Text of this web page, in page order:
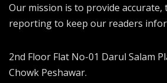
Our mission is to provide accurate,
reporting to keep our readers
2nd Floor Flat No-01 Darul Salam
Chowk Peshawar.